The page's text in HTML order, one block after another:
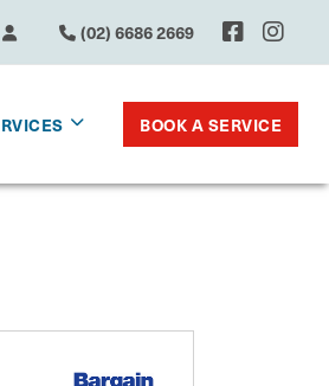
(02) 6686 2669
BOOK A SERVICE